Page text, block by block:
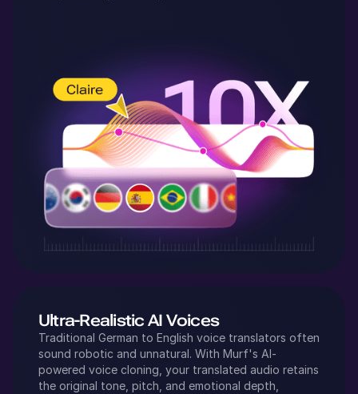
Ultra-Realistic AI Voices
Traditional German to English voice translators often
sound robotic and unnatural. With Murf's AI-
powered voice cloning, your translated audio retains
the original tone, pitch, and emotional depth,